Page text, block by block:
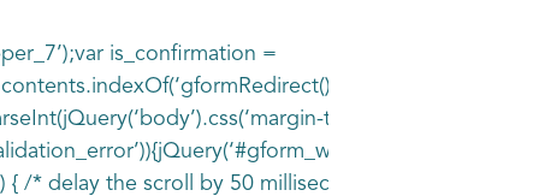
is_confirmation =
>= 0;var is_form
top’), 10) +
{ /* delay the scroll by 50 milliseconds to fix a bug in